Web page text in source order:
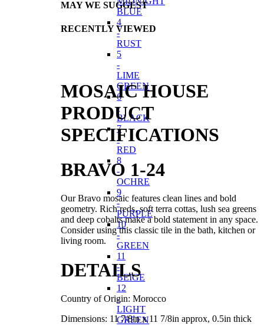
BLUE
4
-
RUST
5
-
LIME
GREEN
6
-
BLACK
7
-
RED
8
-
OCHRE
9
-
PURPLE
10
-
GREEN
11
-
BEIGE
12
-
LIGHT
GREEN
MAY WE SUGGEST
RECENTLY VIEWED
MOSAIC HOUSE
PRODUCT
SPECIFICATIONS
BRAVO 1-24
Our Bravo mosaic features clean lines and bold
geometry. Rich reds, soft terra cottas, lush sea greens
and deep cobalts make a bold statement in any space.
Consider using this classic tile in the bath, kitchen or
living room.
DETAILS
Country of Origin: Morocco
Dimensions: 11 7/8in x 11 7/8in approx, 0.5in thick